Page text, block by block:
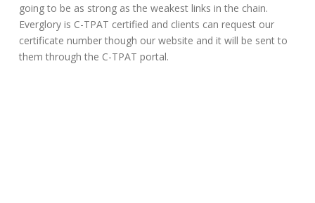
going to be as strong as the weakest links in the chain.
Everglory is C-TPAT certified and clients can request our
certificate number though our website and it will be sent to
them through the C-TPAT portal.